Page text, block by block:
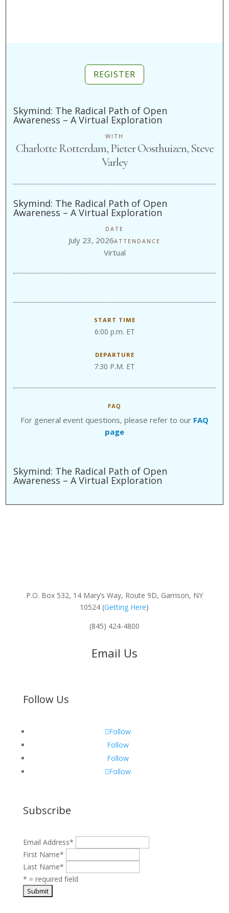
REGISTER
Skymind: The Radical Path of Open
Awareness – A Virtual Exploration
WITH
Charlotte Rotterdam, Pieter Oosthuizen, Steve
Varley
Skymind: The Radical Path of Open
Awareness – A Virtual Exploration
DATE
July 23, 2026ATTENDANCE
Virtual
START TIME
6:00 p.m. ET
DEPARTURE
7:30 P.M. ET
FAQ
For general event questions, please refer to our FAQ
page
Skymind: The Radical Path of Open
Awareness – A Virtual Exploration
P.O. Box 532, 14 Mary’s Way, Route 9D, Garrison, NY
10524 (Getting Here)
(845) 424-4800
Email Us
Follow Us
Follow
Follow
Follow
Follow
Subscribe
Email Address*
First Name*
Last Name*
* = required field